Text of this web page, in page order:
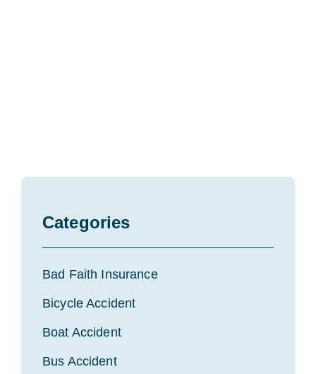
Categories
Bad Faith Insurance
Bicycle Accident
Boat Accident
Bus Accident